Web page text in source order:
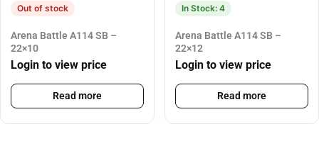
Out of stock
Arena Battle A114 SB –
22×10
Login to view price
Read more
In Stock: 4
Arena Battle A114 SB –
22×12
Login to view price
Read more